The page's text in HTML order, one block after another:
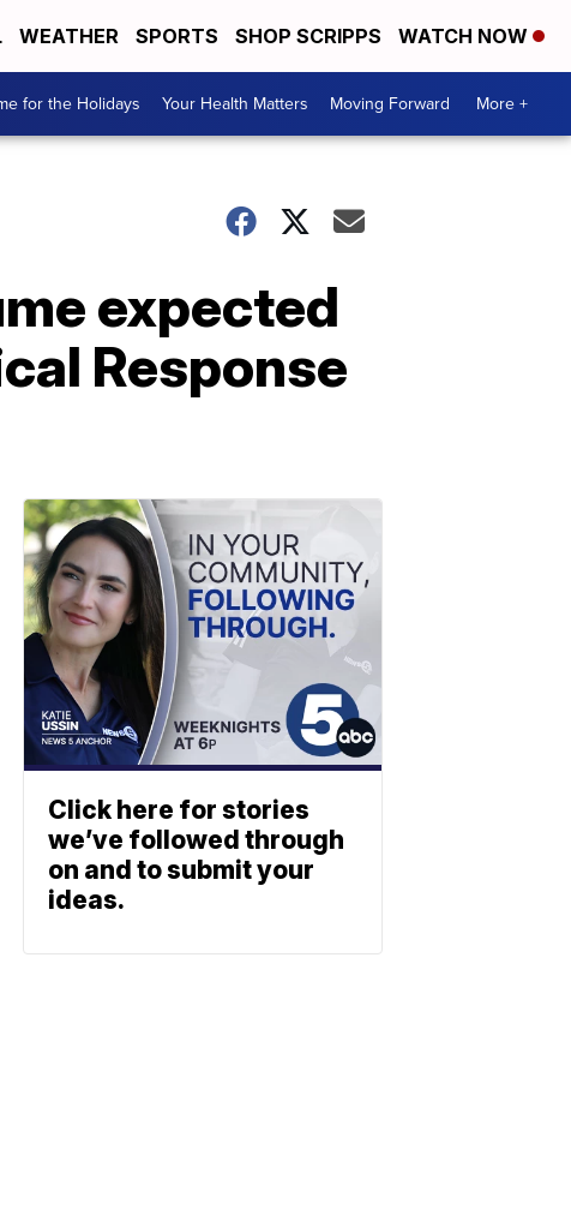
WEATHER SPORTS SHOP SCRIPPS WATCH NOW
for the Holidays Your Health Matters Moving Forward More +
expected
Response
Click here for stories
we’ve followed through
on and to submit your
ideas.